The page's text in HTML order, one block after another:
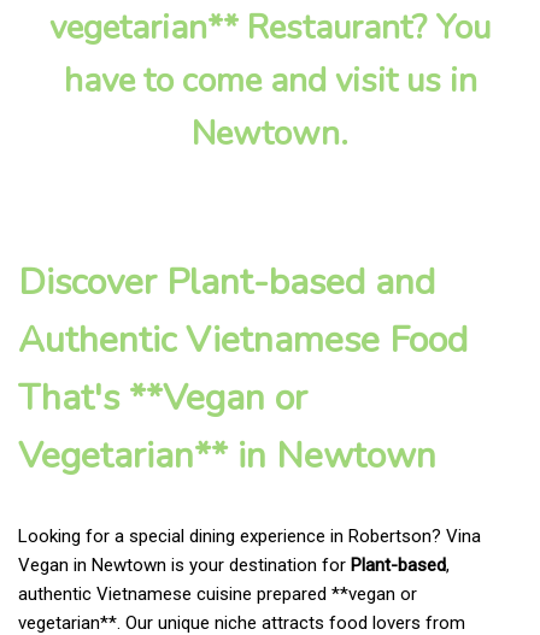
vegetarian** Restaurant? You
have to come and visit us in
Newtown.
Discover Plant-based and
Authentic Vietnamese Food
That's **Vegan or
Vegetarian** in Newtown
Looking for a special dining experience in Robertson? Vina
Vegan in Newtown is your destination for Plant-based,
authentic Vietnamese cuisine prepared **vegan or
vegetarian**. Our unique niche attracts food lovers from